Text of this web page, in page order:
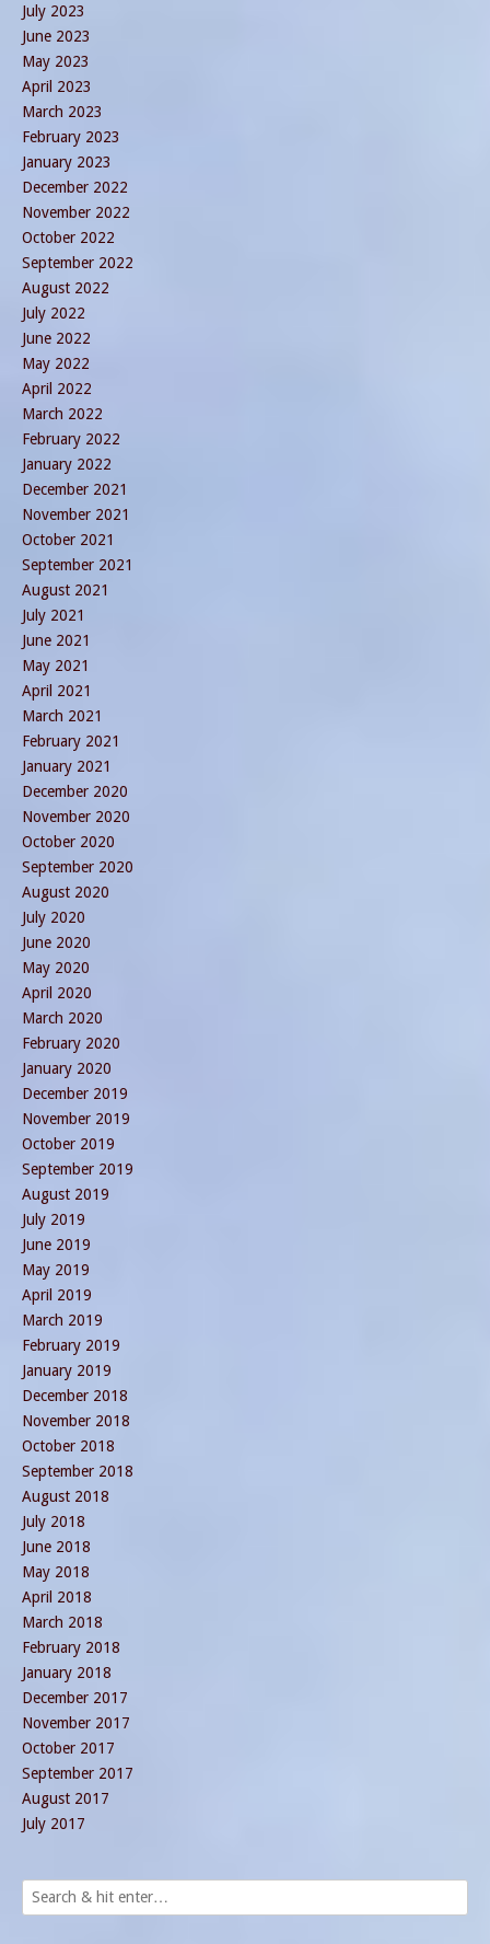
July 2023
June 2023
May 2023
April 2023
March 2023
February 2023
January 2023
December 2022
November 2022
October 2022
September 2022
August 2022
July 2022
June 2022
May 2022
April 2022
March 2022
February 2022
January 2022
December 2021
November 2021
October 2021
September 2021
August 2021
July 2021
June 2021
May 2021
April 2021
March 2021
February 2021
January 2021
December 2020
November 2020
October 2020
September 2020
August 2020
July 2020
June 2020
May 2020
April 2020
March 2020
February 2020
January 2020
December 2019
November 2019
October 2019
September 2019
August 2019
July 2019
June 2019
May 2019
April 2019
March 2019
February 2019
January 2019
December 2018
November 2018
October 2018
September 2018
August 2018
July 2018
June 2018
May 2018
April 2018
March 2018
February 2018
January 2018
December 2017
November 2017
October 2017
September 2017
August 2017
July 2017